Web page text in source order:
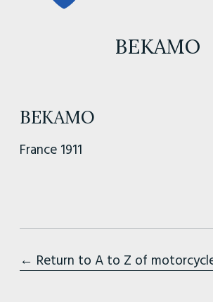
BEKAMO
BEKAMO
France 1911
← Return to A to Z of